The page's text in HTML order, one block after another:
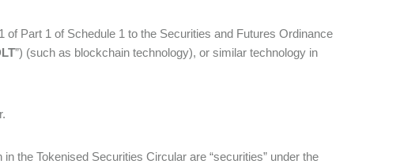
of Part 1 of Schedule 1 to the Securities and Futures Ordinance
”) (such as blockchain technology), or similar technology in
the Tokenised Securities Circular are “securities” under the